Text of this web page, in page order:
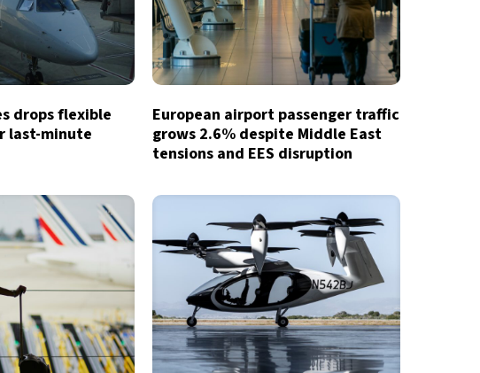
drops flexible
last-minute
European airport passenger traffic
grows 2.6% despite Middle East
tensions and EES disruption